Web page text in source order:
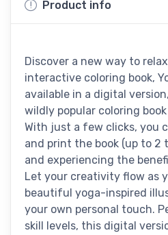
Product info
Discover a new way to
interactive coloring book,
available in a digital
wildly popular coloring
With just a few clicks, you
and print the book (up to 2
and experiencing the
Let your creativity flow as
beautiful yoga-inspired
your own personal touch.
skill levels, this digital